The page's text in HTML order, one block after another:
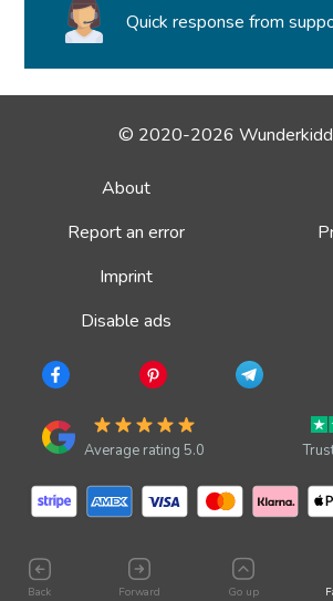
Quick response from
© 2020-2026
About
Report an error
Imprint
Disable ads
Average rating 5.0
Back Forward Go up